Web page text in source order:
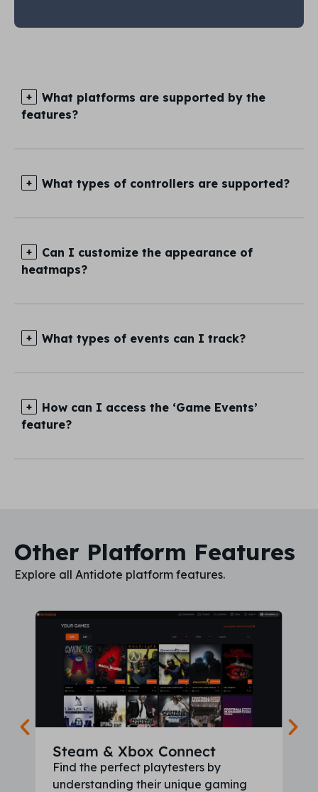
What platforms are supported by the
features?
What types of controllers are supported?
Can I customize the appearance of
heatmaps?
What types of events can I track?
How can I access the ‘Game Events’
feature?
Other Platform Features
Explore all Antidote platform features.
Steam & Xbox Connect
Find the perfect playtesters by
understanding their unique gaming